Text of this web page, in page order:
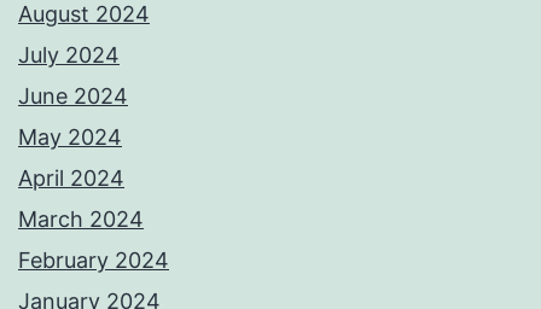
August 2024
July 2024
June 2024
May 2024
April 2024
March 2024
February 2024
January 2024